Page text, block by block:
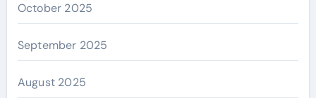
October 2025
September 2025
August 2025